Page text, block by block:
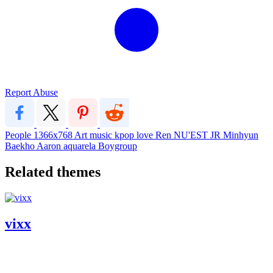
Report Abuse
People 1366x768 Art music kpop love Ren NU'EST JR Minhyun
Baekho Aaron aquarela Boygroup
Related themes
vixx